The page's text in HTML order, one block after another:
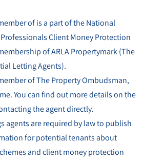
of is a part of the National
Client Money Protection
of ARLA Propertymark (The
Letting Agents).
of The Property Ombudsman,
You can find out more details on the
the agent directly.
agents are required by law to publish
for potential tenants about
and client money protection